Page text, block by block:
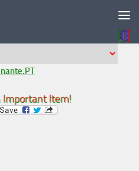
Important Item!